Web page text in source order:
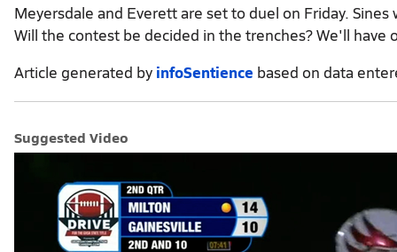
Meyersdale and Everett are set to duel on Friday.
Will the contest be decided in the trenches? We'll have
Article generated by infoSentience based on data
Suggested Video